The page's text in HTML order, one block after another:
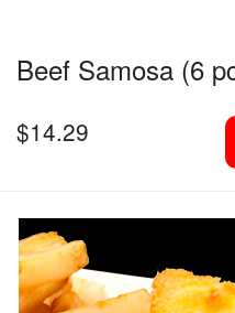
Beef Samosa (6
$14.29